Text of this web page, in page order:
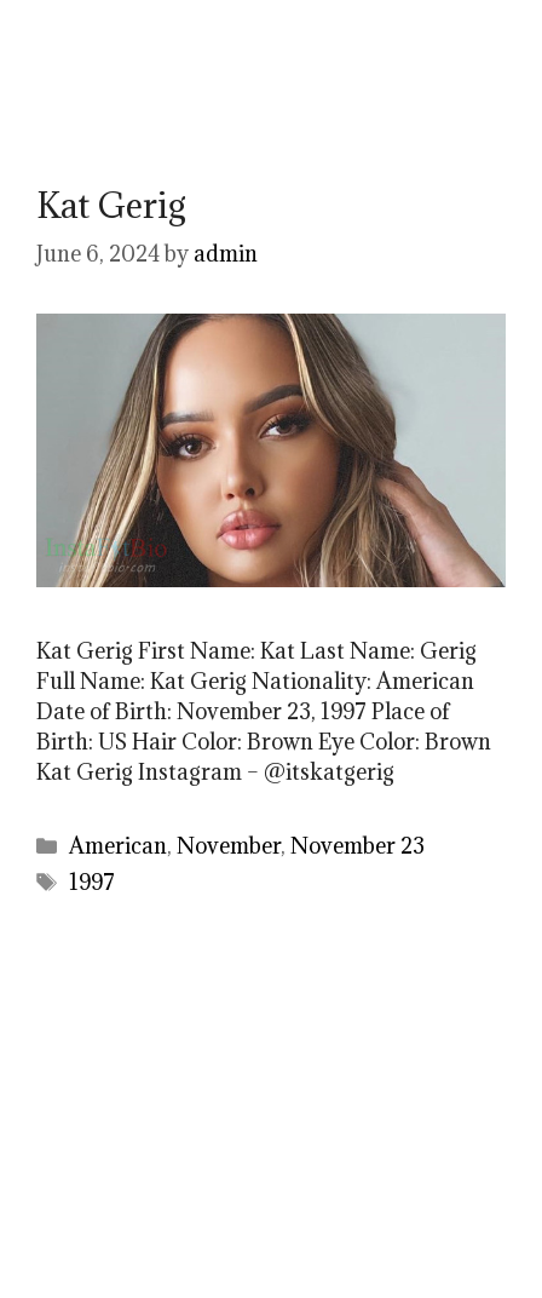
Kat Gerig
June 6, 2024by admin
Kat Gerig First Name: Kat Last Name: Gerig
Full Name: Kat Gerig Nationality: American
Date of Birth: November 23, 1997 Place of
Birth: US Hair Color: Brown Eye Color: Brown
Kat Gerig Instagram – @itskatgerig
Categories
American,November,November 23
Tags
1997